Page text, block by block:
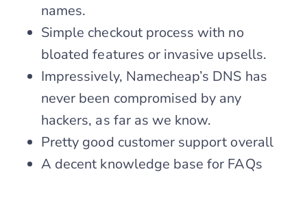
names.
Simple checkout process with no
bloated features or invasive upsells.
Impressively, Namecheap’s DNS has
never been compromised by any
hackers, as far as we know.
Pretty good customer support overall
A decent knowledge base for FAQs